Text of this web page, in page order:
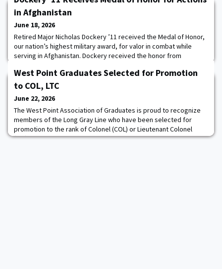
in Afghanistan
June 18, 2026
Retired Major Nicholas Dockery ’11 received the Medal of Honor,
our nation’s highest military award, for valor in combat while
serving in Afghanistan. Dockery received the honor from
June 18. The medal was first authorized in 1861 for Sailors and
Marines, and the following year for Soldiers as well. Since then,
more than 3,400 Medals of
West Point Graduates Selected for Promotion
to COL, LTC
June 22, 2026
The West Point Association of Graduates is proud to recognize
members of the Long Gray Line who have been selected for
promotion to the rank of Colonel (COL) or Lieutenant Colonel
(LTC).Graduates from the Classes of 1999 through 2013 have